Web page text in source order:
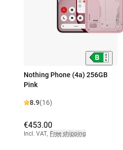
Nothing Phone (4a) 256GB
Pink
8.9(16)
€453.00
Incl. VAT, Free shipping